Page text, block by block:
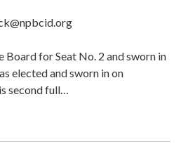
Board for Seat No. 2 and sworn in
elected and sworn in on
second full…